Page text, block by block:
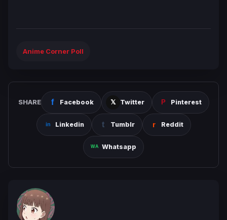
Anime Corner Poll
SHARE Facebook Twitter Pinterest
Linkedin Tumblr Reddit
Whatsapp